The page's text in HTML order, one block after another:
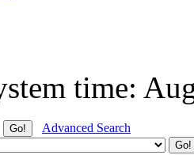
time:
Advanced Search